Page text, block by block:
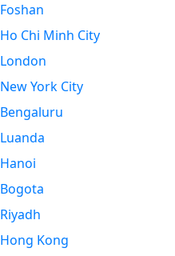
Foshan
Ho Chi Minh City
London
New York City
Bengaluru
Luanda
Hanoi
Bogota
Riyadh
Hong Kong